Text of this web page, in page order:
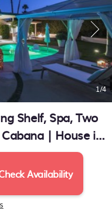
1/4
Shelf, Spa, Two
| House in
Availability